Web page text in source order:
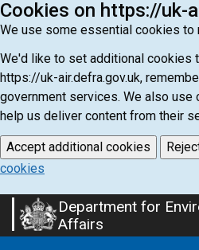
Cookies on https://uk-
We use some essential cookies to
We'd like to set additional cookies
https://uk-air.defra.gov.uk,
government services. We also
help us deliver content from their
Accept additional cookies
cookies
Skip
to
Department for
Affairs